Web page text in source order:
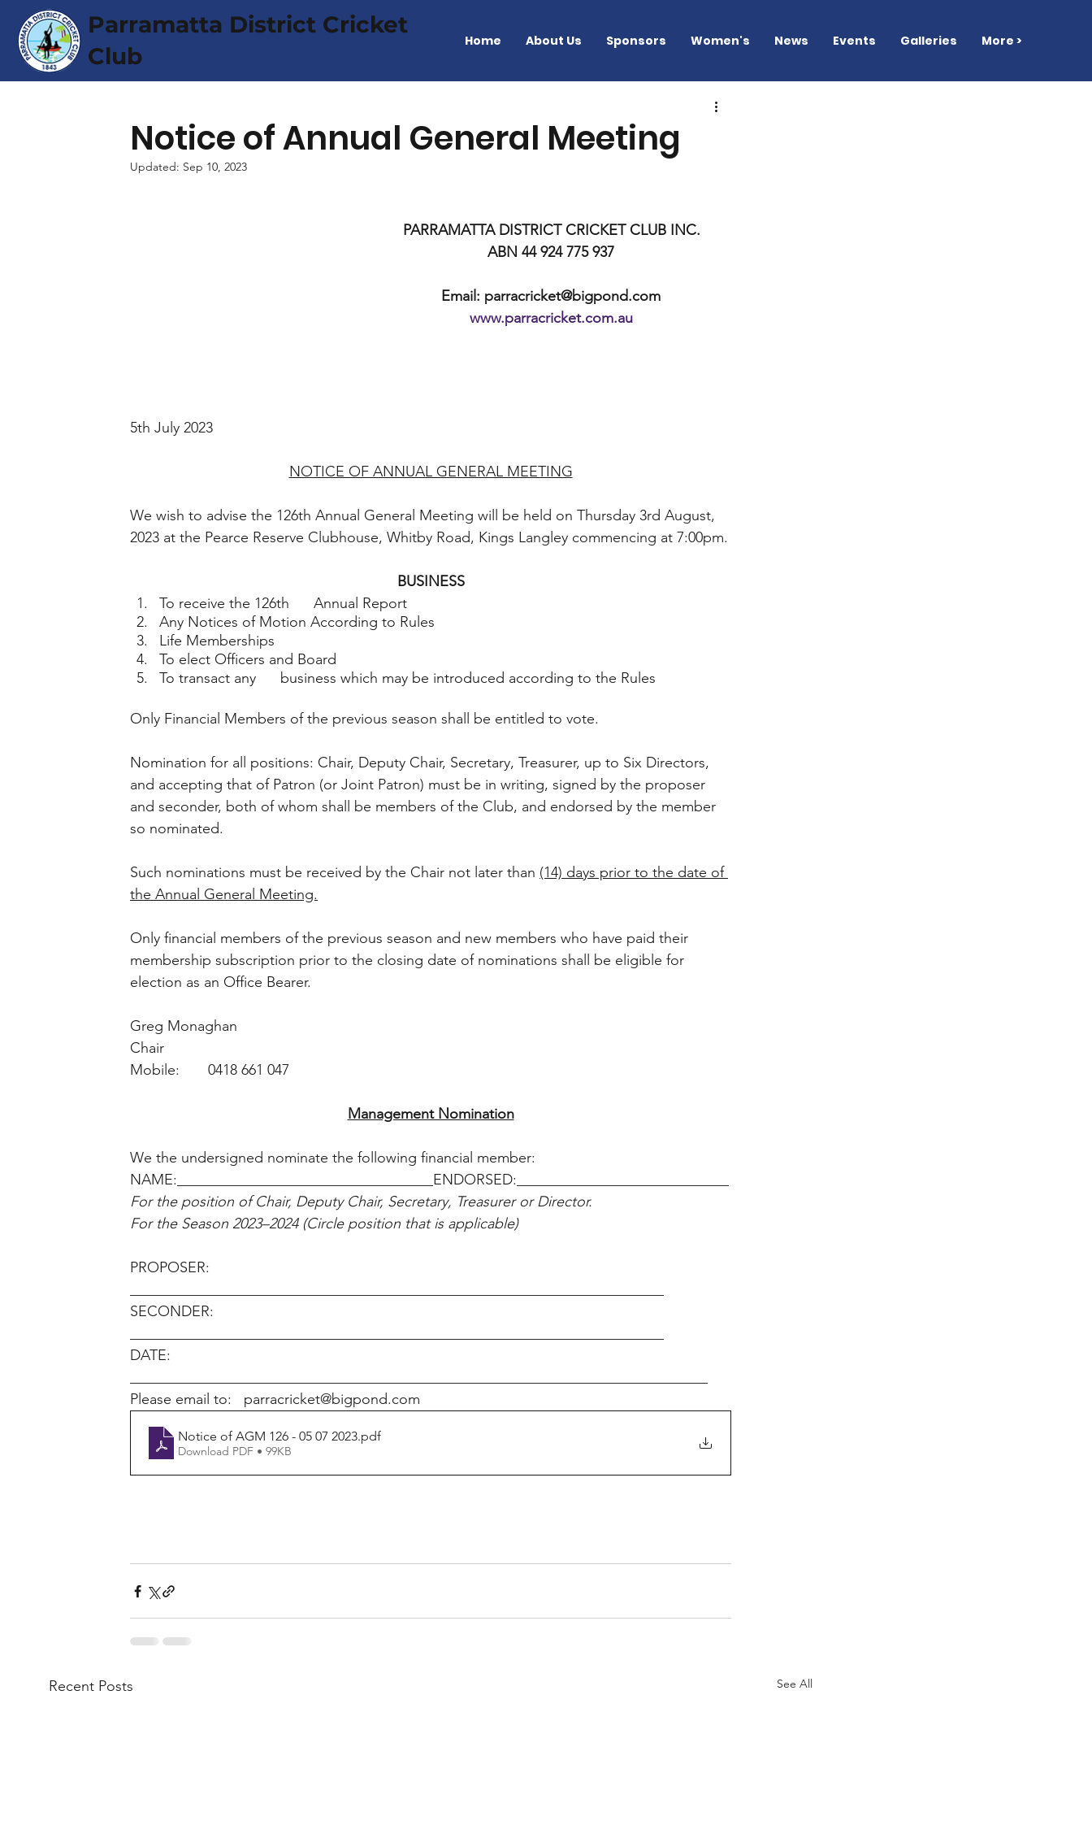
Parramatta District Cricket
Club
Home About Us Sponsors Women's News Events Galleries More >
Notice of Annual General Meeting
Updated: Sep 10, 2023
PARRAMATTA DISTRICT CRICKET CLUB INC.
ABN 44 924 775 937
Email: parracricket@bigpond.com
www.parracricket.com.au
5th July 2023
NOTICE OF ANNUAL GENERAL MEETING
We wish to advise the 126th Annual General Meeting will be held on Thursday 3rd August,
2023 at the Pearce Reserve Clubhouse, Whitby Road, Kings Langley commencing at 7:00pm.
BUSINESS
To receive the 126th      Annual Report
Any Notices of Motion According to Rules
Life Memberships
To elect Officers and Board
To transact any      business which may be introduced according to the Rules
Only Financial Members of the previous season shall be entitled to vote.
Nomination for all positions: Chair, Deputy Chair, Secretary, Treasurer, up to Six Directors,
and accepting that of Patron (or Joint Patron) must be in writing, signed by the proposer
and seconder, both of whom shall be members of the Club, and endorsed by the member
so nominated.
Such nominations must be received by the Chair not later than (14) days prior to the date of
the Annual General Meeting.
Only financial members of the previous season and new members who have paid their
membership subscription prior to the closing date of nominations shall be eligible for
election as an Office Bearer.
Greg Monaghan
Chair
Mobile:       0418 661 047
Management Nomination
We the undersigned nominate the following financial member:
NAME:___________________________________ENDORSED:_____________________________
For the position of Chair, Deputy Chair, Secretary, Treasurer or Director.
For the Season 2023–2024 (Circle position that is applicable)
PROPOSER:
SECONDER:
DATE:
Please email to:   parracricket@bigpond.com
Notice of AGM 126 - 05 07 2023.pdf
Download PDF • 99KB
Recent Posts See All